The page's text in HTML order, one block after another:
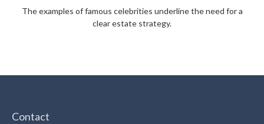
The examples of famous celebrities underline the need for a
clear estate strategy.
Contact